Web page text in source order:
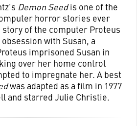
Demon Seedis one of the
horror stories ever
of the computer Proteus
with Susan, a
imprisoned Susan in
over her home control
to impregnate her. A best
was adapted as a film in 1977
and starred Julie Christie.